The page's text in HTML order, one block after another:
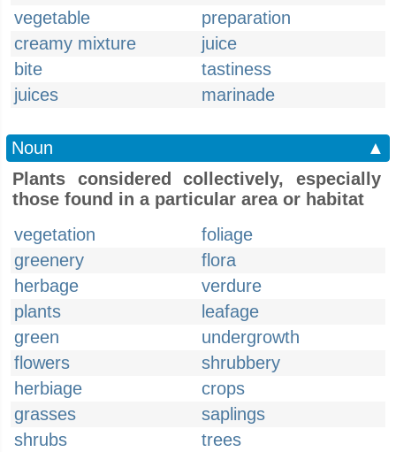
vegetable
preparation
creamy mixture
juice
bite
tastiness
juices
marinade
Noun
▲
Plants considered collectively, especially
those found in a particular area or habitat
vegetation
foliage
greenery
flora
herbage
verdure
plants
leafage
green
undergrowth
flowers
shrubbery
herbiage
crops
grasses
saplings
shrubs
trees